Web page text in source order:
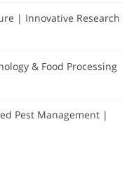
| Innovative Research
& Food Processing
Pest Management |